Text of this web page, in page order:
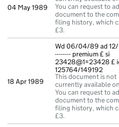
04 May 1989
You can request to
document to the
filing history, which
£3.
18 Apr 1989
Wd 06/04/89 ad
-------- premium £ si
23428@1=23428 £
125764/149192
This document is not
currently available
You can request to
document to the
filing history, which
£3.